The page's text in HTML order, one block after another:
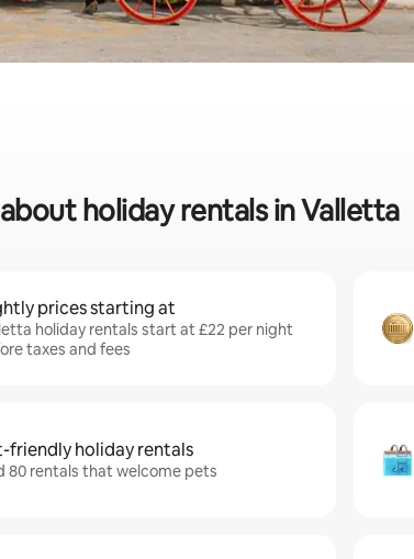
holiday rentals in Valletta
prices starting at
holiday rentals start at £22 per night
taxes and fees
friendly holiday rentals
80 rentals that welcome pets